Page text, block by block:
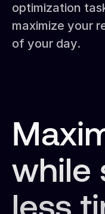
optimization
maximize your
of your day.
while